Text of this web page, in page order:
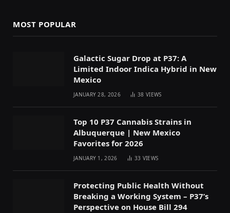
MOST POPULAR
Galactic Sugar Drop at P37: A
Limited Indoor Indica Hybrid in New
Mexico
JANUARY 28, 2026 38VIEWS
Top 10 P37 Cannabis Strains in
Albuquerque | New Mexico
Favorites for 2026
JANUARY 1, 2026 33 VIEWS
Protecting Public Health Without
Breaking a Working System – P37’s
Perspective on House Bill 294